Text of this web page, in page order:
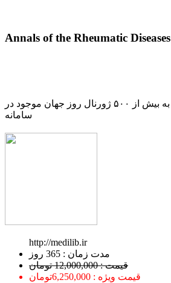
Annals of the Rheumatic Diseases
دسترسی یکساله به بیش از ۵۰۰ ژورنال روز جهان موجود در
سامانه
http://medilib.ir
ﻣﺪﺕ ﺯﻣﺎﻥ : 365 ﺭﻭﺯ
قیمت : 12,000,000 تومان
قیمت ویژه : 6,250,000تومان